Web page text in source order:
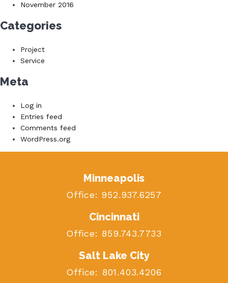
November 2016
Categories
Project
Service
Meta
Log in
Entries feed
Comments feed
WordPress.org
Minneapolis
Office: 952.937.6257
Cincinnati
Office: 859.743.7733
Salt Lake City
Office: 801.403.4206